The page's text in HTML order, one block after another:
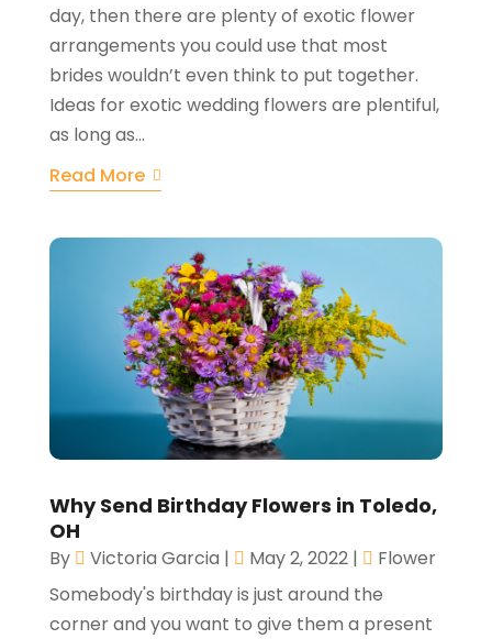
day, then there are plenty of exotic flower
arrangements you could use that most
brides wouldn’t even think to put together.
Ideas for exotic wedding flowers are plentiful,
as long as...
Read More
Why Send Birthday Flowers in Toledo,
OH
By Victoria Garcia | May 2, 2022|
Flower
Somebody's birthday is just around the
corner and you want to give them a present